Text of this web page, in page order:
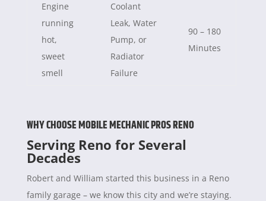
Engine
running
hot,
sweet
smell
Coolant
Leak, Water
Pump, or
Radiator
Failure
90 – 180
Minutes
WHY CHOOSE MOBILE MECHANIC PROS RENO
Serving Reno for Several
Decades
Robert and William started this business in a Reno
family garage – we know this city and we’re staying.